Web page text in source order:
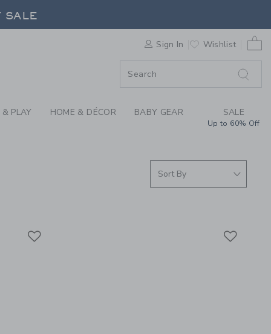
WE LOVE: ADULT
SALE
Sign In Wishlist
PLAY HOME & DÉCOR BABY GEAR SALE
Up to 60% Off